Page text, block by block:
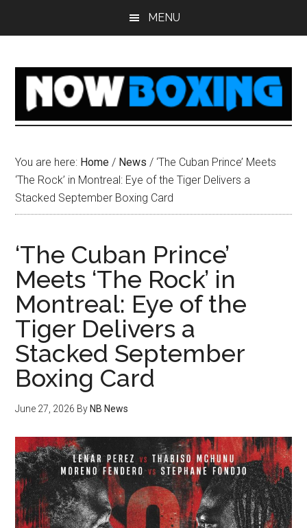
MENU
You are here: Home / News / ‘The Cuban Prince’ Meets
‘The Rock’ in Montreal: Eye of the Tiger Delivers a
Stacked September Boxing Card
‘The Cuban Prince’
Meets ‘The Rock’ in
Montreal: Eye of the
Tiger Delivers a
Stacked September
Boxing Card
June 27, 2026 By NB News